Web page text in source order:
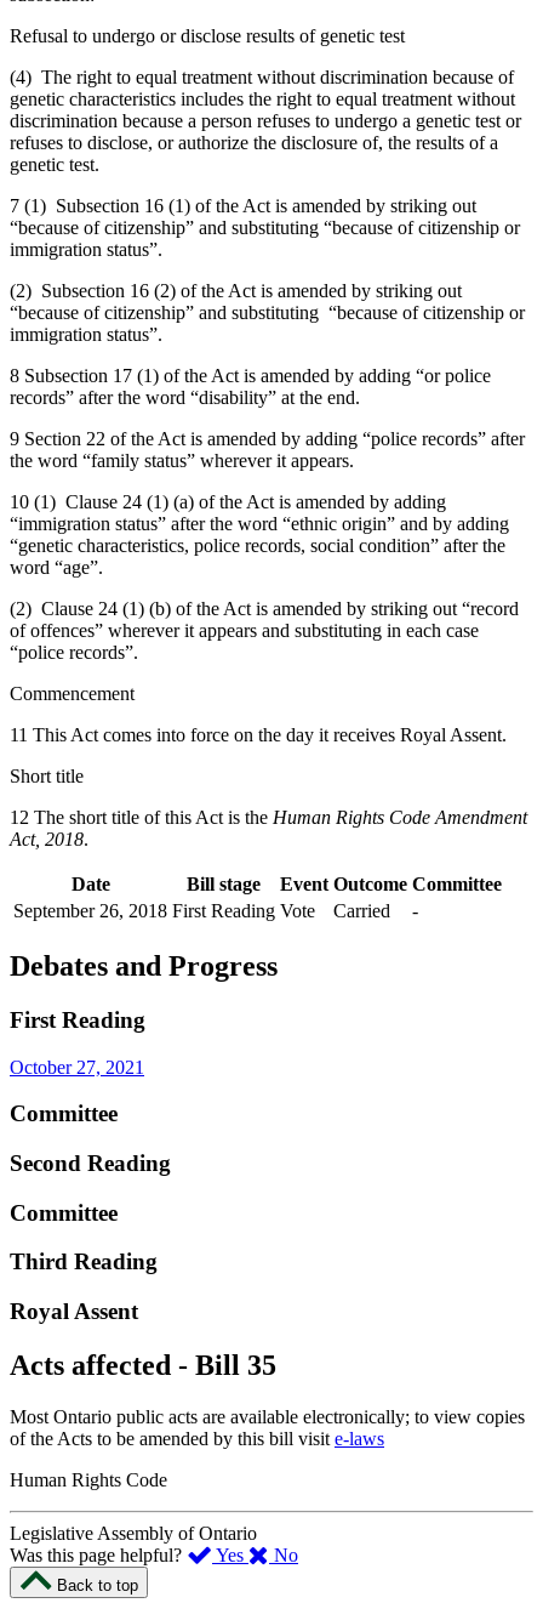
Refusal to undergo or disclose results of genetic test
(4) The right to equal treatment without discrimination because of
genetic characteristics includes the right to equal treatment without
discrimination because a person refuses to undergo a genetic test or
refuses to disclose, or authorize the disclosure of, the results of a
genetic test.
7 (1) Subsection 16 (1) of the Act is amended by striking out
“because of citizenship” and substituting “because of citizenship or
immigration status”.
(2) Subsection 16 (2) of the Act is amended by striking out
“because of citizenship” and substituting “because of citizenship or
immigration status”.
8 Subsection 17 (1) of the Act is amended by adding “or police
records” after the word “disability” at the end.
9 Section 22 of the Act is amended by adding “police records” after
the word “family status” wherever it appears.
10 (1) Clause 24 (1) (a) of the Act is amended by adding
“immigration status” after the word “ethnic origin” and by adding
“genetic characteristics, police records, social condition” after the
word “age”.
(2) Clause 24 (1) (b) of the Act is amended by striking out “record
of offences” wherever it appears and substituting in each case
“police records”.
Commencement
11 This Act comes into force on the day it receives Royal Assent.
Short title
12 The short title of this Act is the Human Rights Code Amendment
Act, 2018.
Date Bill stage Event Outcome Committee
September 26, 2018 First Reading Vote Carried -
Debates and Progress
First Reading
October 27, 2021
Committee
Second Reading
Committee
Third Reading
Royal Assent
Acts affected - Bill 35
Most Ontario public acts are available electronically; to view copies
of the Acts to be amended by this bill visit e-laws
Human Rights Code
Legislative Assembly of Ontario
Was this page helpful?
Yes ,
No,
Back to top